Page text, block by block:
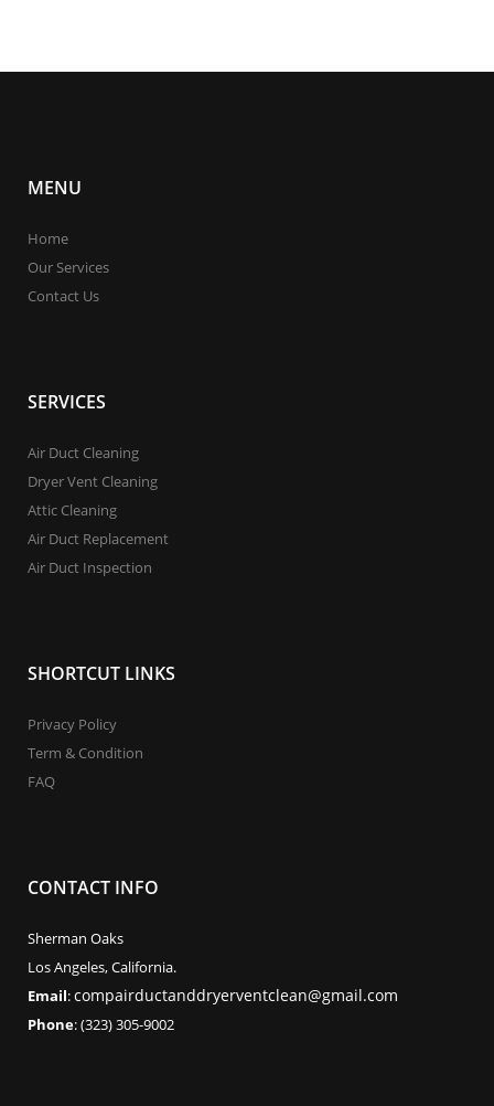
MENU
Home
Our Services
Contact Us
SERVICES
Air Duct Cleaning
Dryer Vent Cleaning
Attic Cleaning
Air Duct Replacement
Air Duct Inspection
SHORTCUT LINKS
Privacy Policy
Term & Condition
FAQ
CONTACT INFO
Sherman Oaks
Los Angeles, California.
Email:compairductanddryerventclean@gmail.com
Phone: (323) 305-9002